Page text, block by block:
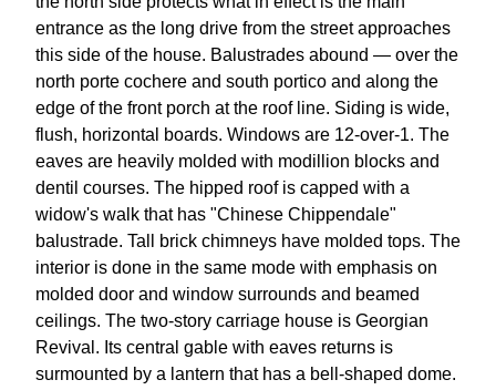
entrance as the long drive from the street approaches
this side of the house. Balustrades abound — over the
north porte cochere and south portico and along the
edge of the front porch at the roof line. Siding is wide,
flush, horizontal boards. Windows are 12-over-1. The
eaves are heavily molded with modillion blocks and
dentil courses. The hipped roof is capped with a
widow's walk that has "Chinese Chippendale"
balustrade. Tall brick chimneys have molded tops. The
interior is done in the same mode with emphasis on
molded door and window surrounds and beamed
ceilings. The two-story carriage house is Georgian
Revival. Its central gable with eaves returns is
surmounted by a lantern that has a bell-shaped dome.